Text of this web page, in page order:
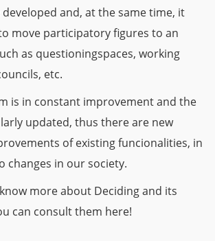
and, at the same time, it
move participatory figures to an
as questioningspaces, working
etc.
is in constant improvement and the
updated, thus there are new
of existing funcionalities, in
changes in our society.
more about Deciding and its
can consult them here!